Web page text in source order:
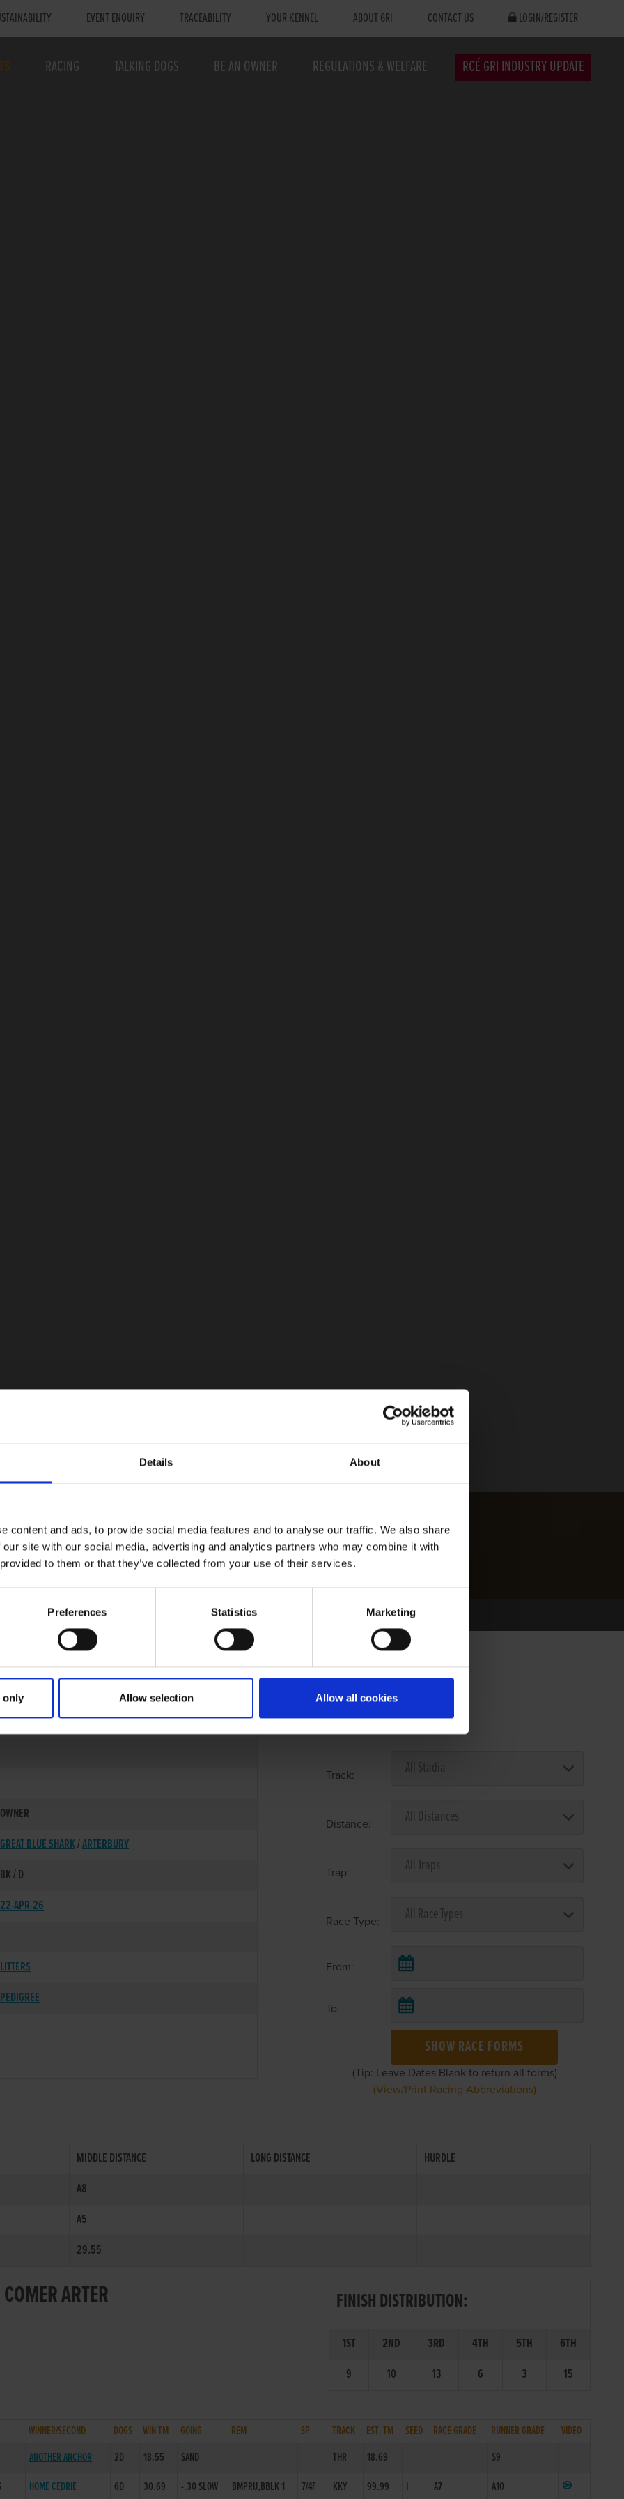
Details About
content and ads, to provide social media features and to analyse our traffic. We also share
site with our social media, advertising and analytics partners who may combine it with
to them or that they’ve collected from your use of their services.
Preferences Statistics Marketing
only Allow selection Allow all cookies
EVENT ENQUIRY TRACEABILITY YOUR KENNEL ABOUT GRI CONTACT US LOGIN/REGISTER
RACING TALKING DOGS BE AN OWNER REGULATIONS & WELFARE RCÉ GRI INDUSTRY UPDATE
01-DEC-21
OWNER
GREAT BLUE SHARK/ARTERBURY
BK / D
22-APR-26
LITTERS
PEDIGREE
Select Race Forms
Track:
Distance:
Trap:
Race Type:
From:
To:
SHOW RACE FORMS
(Tip: Leave Dates Blank to return all forms)
(View/Print Racing Abbreviations)
MIDDLE DISTANCE LONG DISTANCE
HURDLE
A8
A5
29.55
ARTER
FINISH DISTRIBUTION:
1ST 2ND 3RD 4TH 5TH
6TH
9
10 13 6 3 15
WINNER/SECOND DOGS WIN TM GOING REM SP TRACK EST. TM SEED RACE GRADE RUNNER GRADE
VIDEO
ANOTHER ANCHOR 2D 18.55 SAND THR 18.69
S9
HOME CEDRIE 6D 30.69 -.30 SLOW BMPRU,BBLK 1 7/4F KKY 99.99 I A7 A10